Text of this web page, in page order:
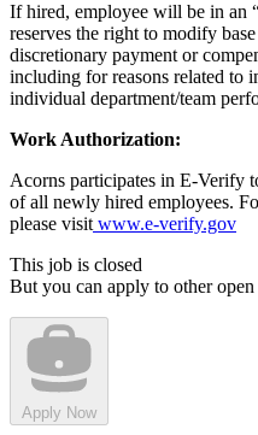
If hired, employee will be in an
reserves the right to modify
discretionary payment or
including for reasons related to
individual department/team
Work Authorization:
Acorns participates in E-Verify
of all newly hired employees.
please visit www.e-verify.gov
This job is closed
But you can apply to other open
Apply Now